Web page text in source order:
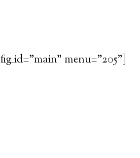
menu="205"]